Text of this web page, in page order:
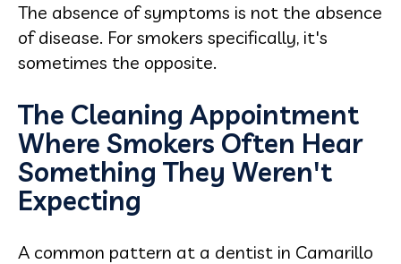
The absence of symptoms is not the absence
of disease. For smokers specifically, it's
sometimes the opposite.
The Cleaning Appointment
Where Smokers Often Hear
Something They Weren't
Expecting
A common pattern at a dentist in Camarillo